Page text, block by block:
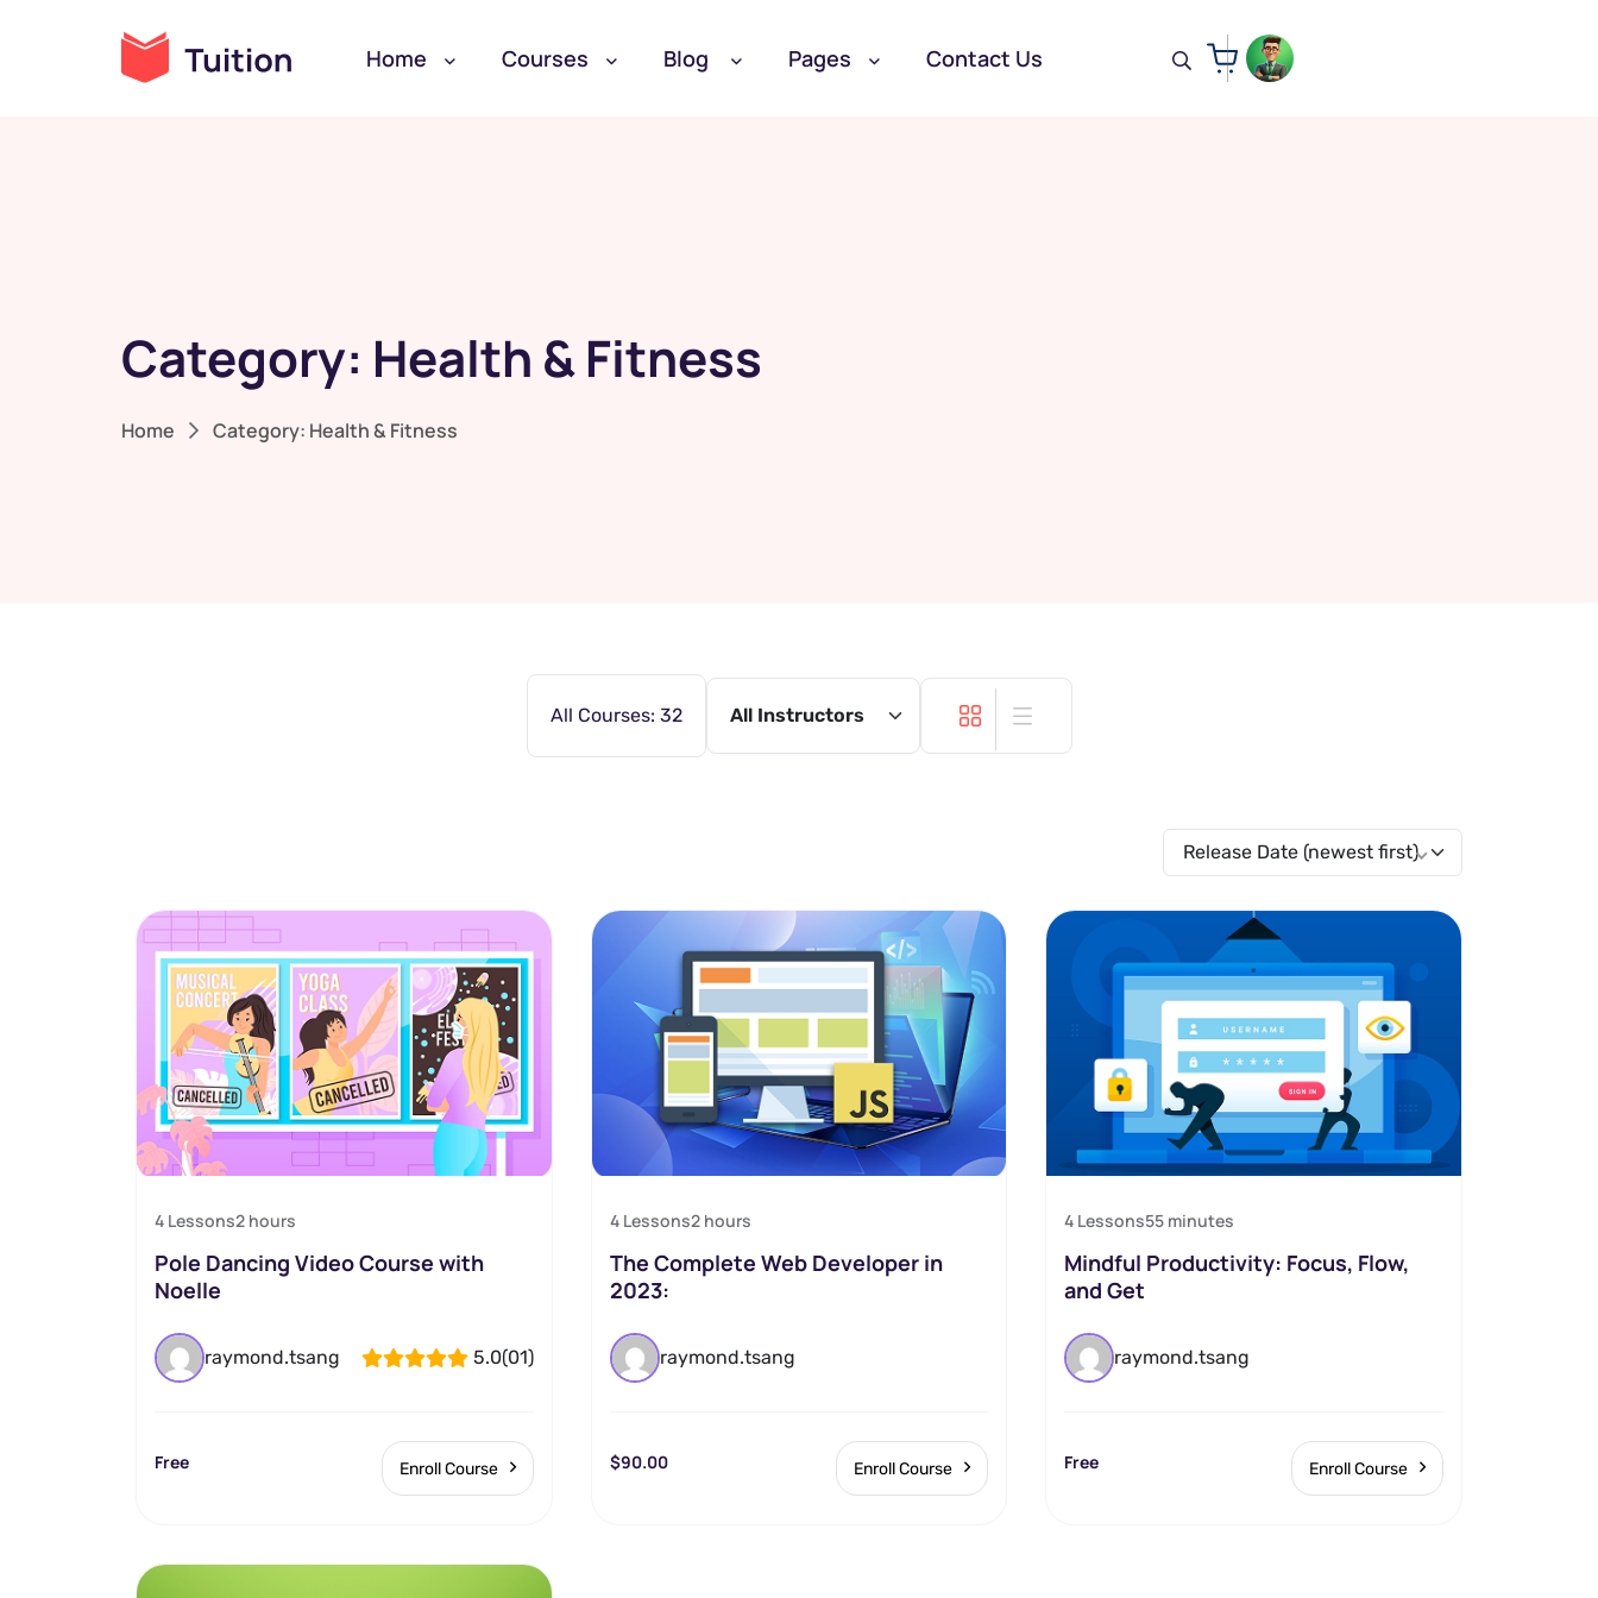
Home Courses Blog Pages Contact Us
Category: Health & Fitness
Home Category: Health & Fitness
All Courses: 32 All Instructors
Release Date (newest first)
4 Lessons2 hours
Pole Dancing Video Course with
Noelle
raymond.tsang 5.0(01)
Free Enroll Course
4 Lessons2hours
The Complete Web Developer in
2023:
raymond.tsang
$90.00 Enroll Course
4 Lessons55 minutes
Mindful Productivity: Focus, Flow,
and Get
raymond.tsang
Free Enroll Course